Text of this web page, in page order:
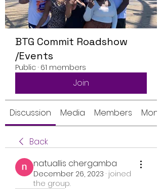
BTG Commit Roadshow
/Events
Public · 61 members
Join
Discussion Media Members
Back
natuallis chergamba
December 26, 2023 · joined
the group.